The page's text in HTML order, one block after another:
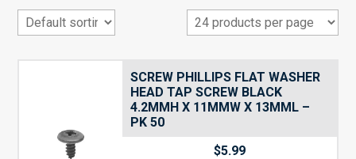
SCREW PHILLIPS FLAT WASHER
HEAD TAP SCREW BLACK
4.2MMH X 11MMW X 13MML –
PK 50
$5.99